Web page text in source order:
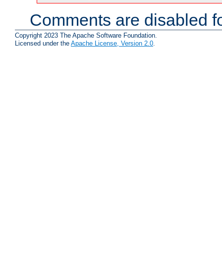
Comments are disabled
Copyright 2023 The Apache Software Foundation.
Licensed under the Apache License, Version 2.0.